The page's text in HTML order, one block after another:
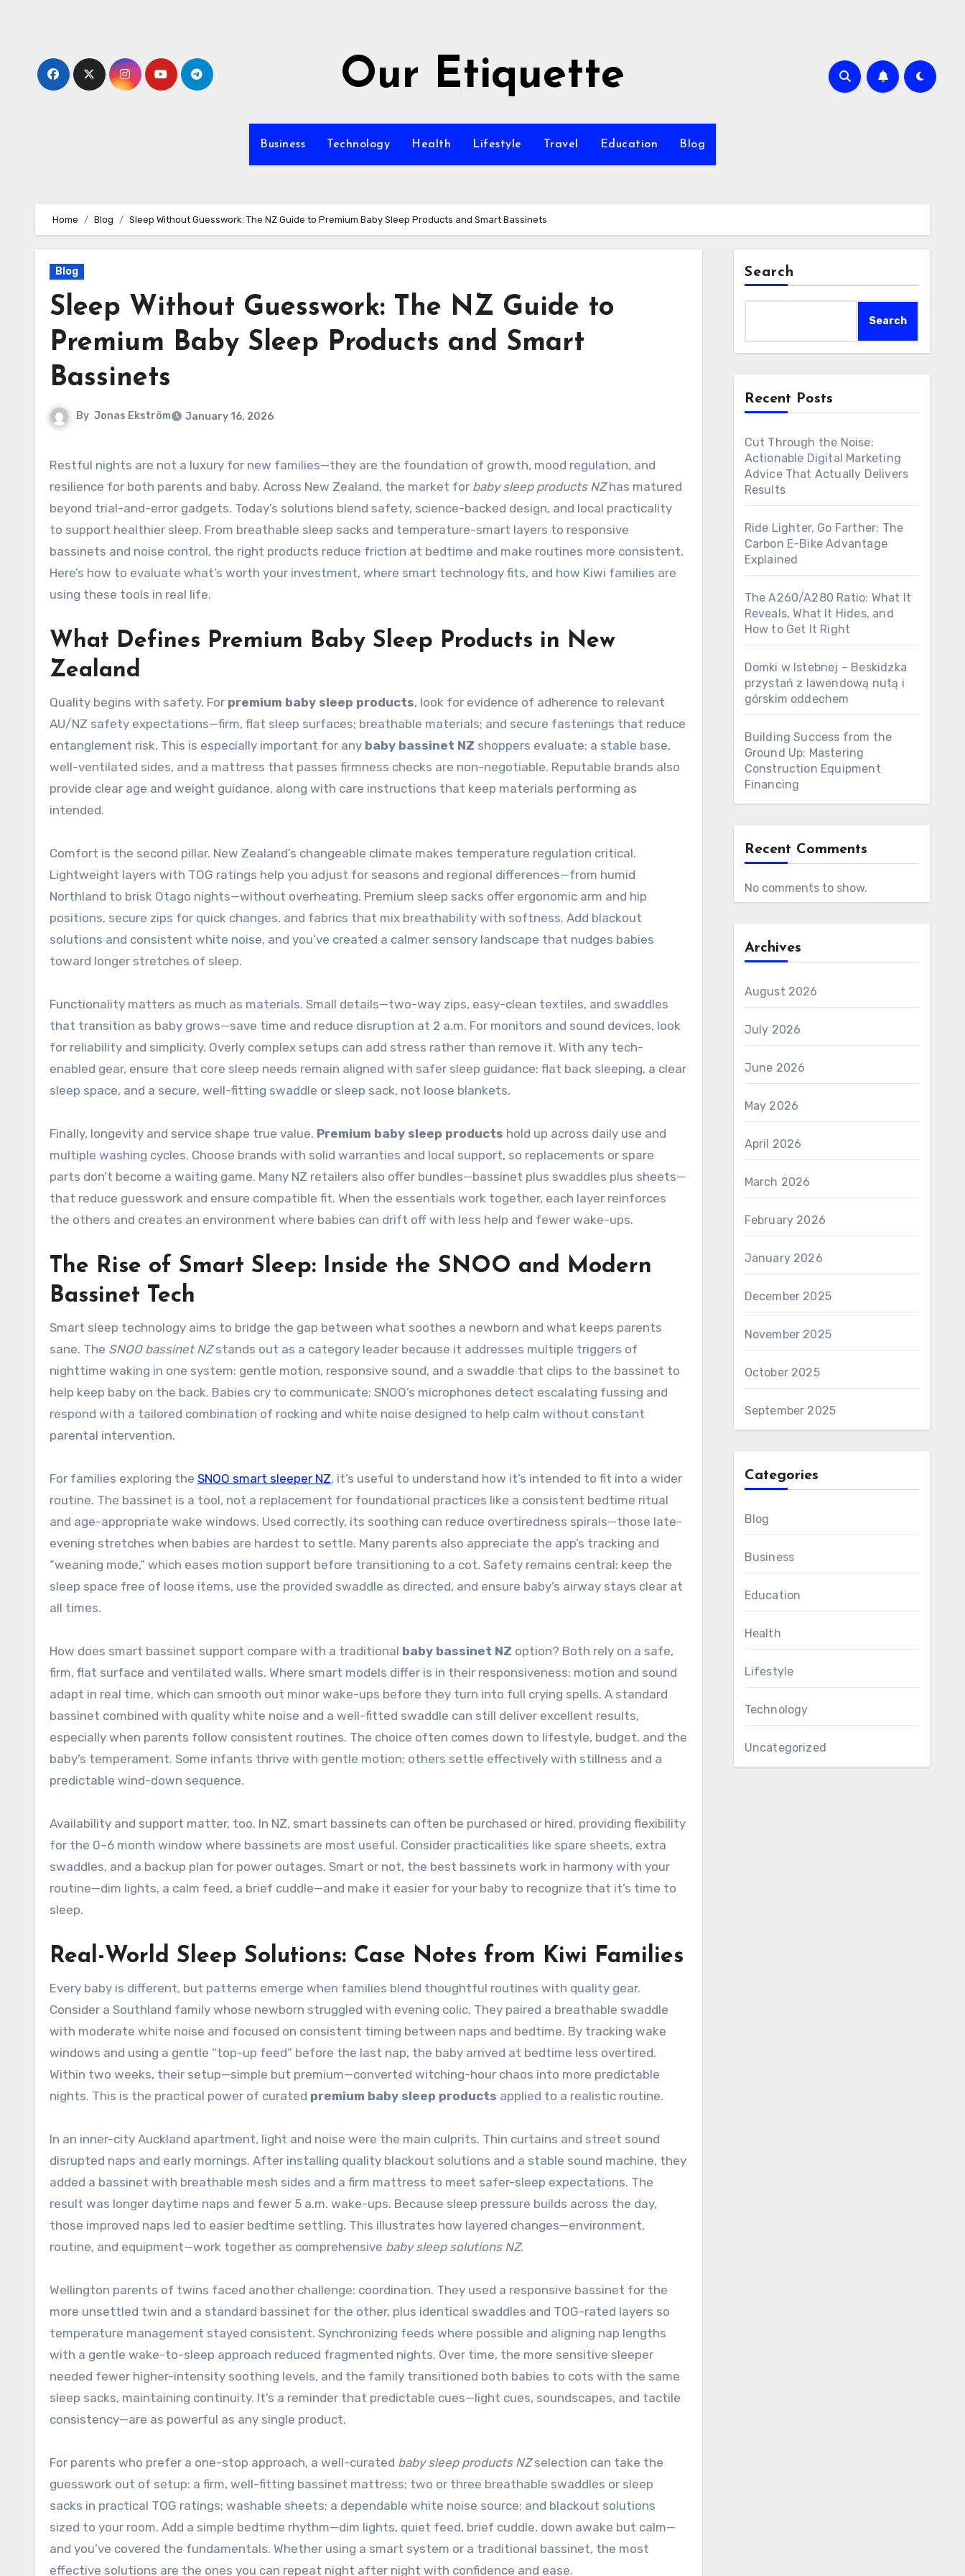
Our Etiquette
Business Technology Health Lifestyle Travel Education Blog
Home Blog Sleep Without Guesswork: The NZ Guide to Premium Baby Sleep Products and Smart Bassinets
Blog
Sleep Without Guesswork: The NZ Guide to
Premium Baby Sleep Products and Smart
Bassinets
By Jonas Ekström January 16, 2026
Restful nights are not a luxury for new families—they are the foundation of growth, mood regulation, and
resilience for both parents and baby. Across New Zealand, the market for baby sleep products NZhas matured
beyond trial-and-error gadgets. Today’s solutions blend safety, science-backed design, and local practicality
to support healthier sleep. From breathable sleep sacks and temperature-smart layers to responsive
bassinets and noise control, the right products reduce friction at bedtime and make routines more consistent.
Here’s how to evaluate what’s worth your investment, where smart technology fits, and how Kiwi families are
using these tools in real life.
What Defines Premium Baby Sleep Products in New
Zealand
Quality begins with safety. For premium baby sleep products, look for evidence of adherence to relevant
AU/NZ safety expectations—firm, flat sleep surfaces; breathable materials; and secure fastenings that reduce
entanglement risk. This is especially important for any baby bassinet NZ shoppers evaluate: a stable base,
well-ventilated sides, and a mattress that passes firmness checks are non-negotiable. Reputable brands also
provide clear age and weight guidance, along with care instructions that keep materials performing as
intended.
Comfort is the second pillar. New Zealand’s changeable climate makes temperature regulation critical.
Lightweight layers with TOG ratings help you adjust for seasons and regional differences—from humid
Northland to brisk Otago nights—without overheating. Premium sleep sacks offer ergonomic arm and hip
positions, secure zips for quick changes, and fabrics that mix breathability with softness. Add blackout
solutions and consistent white noise, and you’ve created a calmer sensory landscape that nudges babies
toward longer stretches of sleep.
Functionality matters as much as materials. Small details—two-way zips, easy-clean textiles, and swaddles
that transition as baby grows—save time and reduce disruption at 2 a.m. For monitors and sound devices, look
for reliability and simplicity. Overly complex setups can add stress rather than remove it. With any tech-
enabled gear, ensure that core sleep needs remain aligned with safer sleep guidance: flat back sleeping, a clear
sleep space, and a secure, well-fitting swaddle or sleep sack, not loose blankets.
Finally, longevity and service shape true value. Premium baby sleep products hold up across daily use and
multiple washing cycles. Choose brands with solid warranties and local support, so replacements or spare
parts don’t become a waiting game. Many NZ retailers also offer bundles—bassinet plus swaddles plus sheets—
that reduce guesswork and ensure compatible fit. When the essentials work together, each layer reinforces
the others and creates an environment where babies can drift off with less help and fewer wake-ups.
The Rise of Smart Sleep: Inside the SNOO and Modern
Bassinet Tech
Smart sleep technology aims to bridge the gap between what soothes a newborn and what keeps parents
sane. The SNOO bassinet NZstands out as a category leader because it addresses multiple triggers of
nighttime waking in one system: gentle motion, responsive sound, and a swaddle that clips to the bassinet to
help keep baby on the back. Babies cry to communicate; SNOO’s microphones detect escalating fussing and
respond with a tailored combination of rocking and white noise designed to help calm without constant
parental intervention.
For families exploring the SNOO smart sleeper NZ, it’s useful to understand how it’s intended to fit into a wider
routine. The bassinet is a tool, not a replacement for foundational practices like a consistent bedtime ritual
and age-appropriate wake windows. Used correctly, its soothing can reduce overtiredness spirals—those late-
evening stretches when babies are hardest to settle. Many parents also appreciate the app’s tracking and
“weaning mode,” which eases motion support before transitioning to a cot. Safety remains central: keep the
sleep space free of loose items, use the provided swaddle as directed, and ensure baby’s airway stays clear at
all times.
How does smart bassinet support compare with a traditional baby bassinet NZ option? Both rely on a safe,
firm, flat surface and ventilated walls. Where smart models differ is in their responsiveness: motion and sound
adapt in real time, which can smooth out minor wake-ups before they turn into full crying spells. A standard
bassinet combined with quality white noise and a well-fitted swaddle can still deliver excellent results,
especially when parents follow consistent routines. The choice often comes down to lifestyle, budget, and the
baby’s temperament. Some infants thrive with gentle motion; others settle effectively with stillness and a
predictable wind-down sequence.
Availability and support matter, too. In NZ, smart bassinets can often be purchased or hired, providing flexibility
for the 0–6 month window where bassinets are most useful. Consider practicalities like spare sheets, extra
swaddles, and a backup plan for power outages. Smart or not, the best bassinets work in harmony with your
routine—dim lights, a calm feed, a brief cuddle—and make it easier for your baby to recognize that it’s time to
sleep.
Real-World Sleep Solutions: Case Notes from Kiwi Families
Every baby is different, but patterns emerge when families blend thoughtful routines with quality gear.
Consider a Southland family whose newborn struggled with evening colic. They paired a breathable swaddle
with moderate white noise and focused on consistent timing between naps and bedtime. By tracking wake
windows and using a gentle “top-up feed” before the last nap, the baby arrived at bedtime less overtired.
Within two weeks, their setup—simple but premium—converted witching-hour chaos into more predictable
nights. This is the practical power of curated premium baby sleep products applied to a realistic routine.
In an inner-city Auckland apartment, light and noise were the main culprits. Thin curtains and street sound
disrupted naps and early mornings. After installing quality blackout solutions and a stable sound machine, they
added a bassinet with breathable mesh sides and a firm mattress to meet safer-sleep expectations. The
result was longer daytime naps and fewer 5 a.m. wake-ups. Because sleep pressure builds across the day,
those improved naps led to easier bedtime settling. This illustrates how layered changes—environment,
routine, and equipment—work together as comprehensive baby sleep solutions NZ.
Wellington parents of twins faced another challenge: coordination. They used a responsive bassinet for the
more unsettled twin and a standard bassinet for the other, plus identical swaddles and TOG-rated layers so
temperature management stayed consistent. Synchronizing feeds where possible and aligning nap lengths
with a gentle wake-to-sleep approach reduced fragmented nights. Over time, the more sensitive sleeper
needed fewer higher-intensity soothing levels, and the family transitioned both babies to cots with the same
sleep sacks, maintaining continuity. It’s a reminder that predictable cues—light cues, soundscapes, and tactile
consistency—are as powerful as any single product.
For parents who prefer a one-stop approach, a well-curated baby sleep products NZselection can take the
guesswork out of setup: a firm, well-fitting bassinet mattress; two or three breathable swaddles or sleep
sacks in practical TOG ratings; washable sheets; a dependable white noise source; and blackout solutions
sized to your room. Add a simple bedtime rhythm—dim lights, quiet feed, brief cuddle, down awake but calm—
and you’ve covered the fundamentals. Whether using a smart system or a traditional bassinet, the most
effective solutions are the ones you can repeat night after night with confidence and ease.
Search
Search
Recent Posts
Cut Through the Noise:
Actionable Digital Marketing
Advice That Actually Delivers
Results
Ride Lighter, Go Farther: The
Carbon E-Bike Advantage
Explained
The A260/A280 Ratio: What It
Reveals, What It Hides, and
How to Get It Right
Domki w Istebnej – Beskidzka
przystań z lawendową nutą i
górskim oddechem
Building Success from the
Ground Up: Mastering
Construction Equipment
Financing
Recent Comments
No comments to show.
Archives
August 2026
July 2026
June 2026
May 2026
April 2026
March 2026
February 2026
January 2026
December 2025
November 2025
October 2025
September 2025
Categories
Blog
Business
Education
Health
Lifestyle
Technology
Uncategorized